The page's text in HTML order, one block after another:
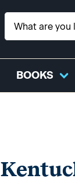
BOOKS